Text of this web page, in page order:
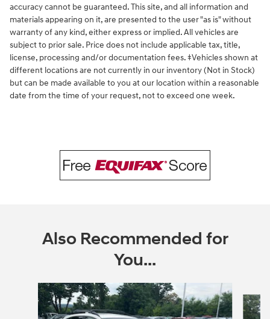
accuracy cannot be guaranteed. This site, and all information and
materials appearing on it, are presented to the user "as is" without
warranty of any kind, either express or implied. All vehicles are
subject to prior sale. Price does not include applicable tax, title,
license, processing and/or documentation fees. ‡Vehicles shown at
different locations are not currently in our inventory (Not in Stock)
but can be made available to you at our location within a reasonable
date from the time of your request, not to exceed one week.
Also Recommended for
You...
Slide 1 of 4